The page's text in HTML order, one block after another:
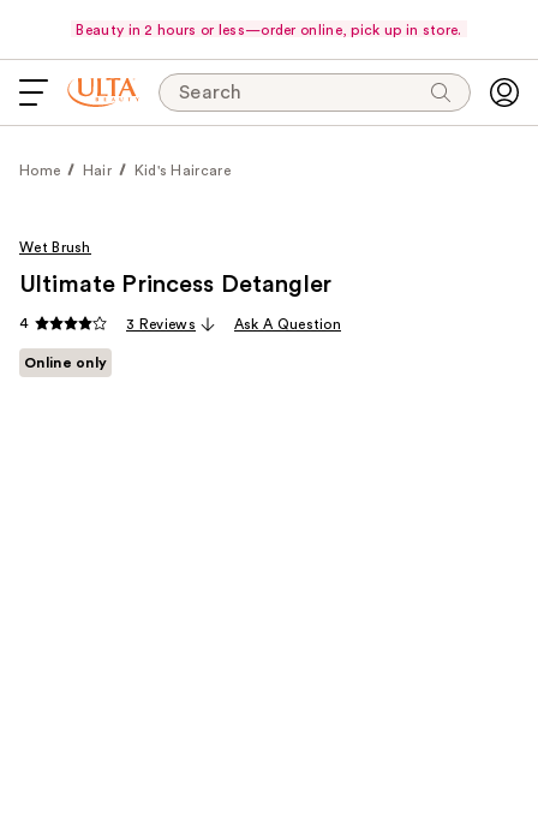
Beauty in 2 hours or less—order online, pick up in store.
Search
Home Hair Kid's Haircare
Wet Brush
Ultimate Princess Detangler
4 3 Reviews Ask A Question
Online only